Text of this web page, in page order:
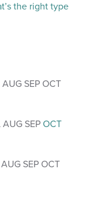
the right type
AUG SEP OCT
AUG SEP OCT
AUG SEP OCT